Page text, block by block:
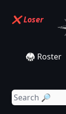
🥋 Roster
❌ Loser